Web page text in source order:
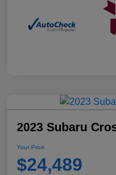
2023 Subaru
Your Price
$24,489